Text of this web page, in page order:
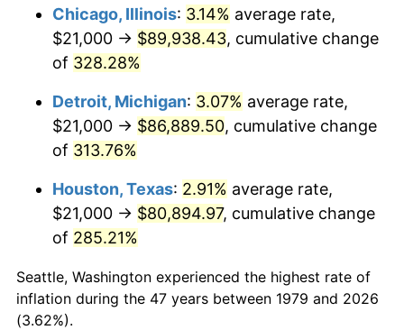
2021 $78,379.80 4.70%
2022 $84,652.51
2023 $88,136.99 4.12%
2024 $90,686.29
2025 $93,193.01 2.76%
2026 $96,597.69
* Compared to previous annual rate. Not final.
See
inflation summary
for latest 12-month
Chicago, Illinois: 3.14% average rate,
$21,000 → $89,938.43, cumulative change
of 328.28%
Detroit, Michigan: 3.07% average rate,
$21,000 → $86,889.50, cumulative change
of 313.76%
Houston, Texas: 2.91% average rate,
$21,000 → $80,894.97, cumulative change
of 285.21%
Seattle, Washington experienced the highest rate of
inflation during the 47 years between 1979 and 2026
(3.62%).